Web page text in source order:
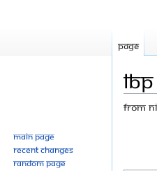
From
search
Page
Main page
Recent changes
Random page